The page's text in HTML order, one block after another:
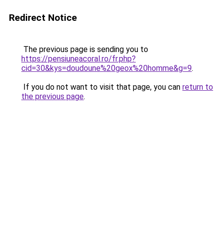
Redirect Notice
The previous page is sending you to
https://pensiuneacoral.ro/fr.php?
cid=30&kys=doudoune%20geox%20homme&g=9.
If you do not want to visit that page, you can return to
the previous page.